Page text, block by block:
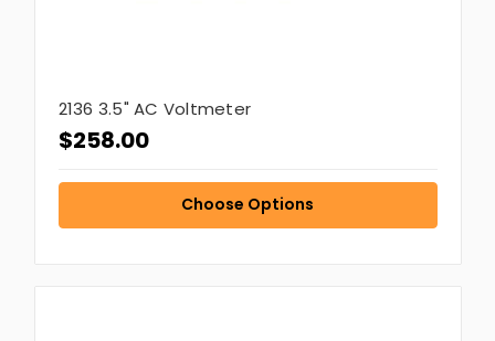
2136 3.5" AC Voltmeter
$258.00
Choose Options